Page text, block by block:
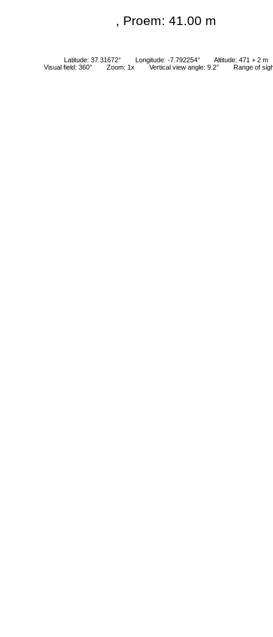
, Proem: 41.00 m
Latitude: 37.31672° Longitude: -7.792254°
Altitude: 471 + 2 m
Visual field: 360°
Zoom: 1x Vertical view angle: 9.2° Range of